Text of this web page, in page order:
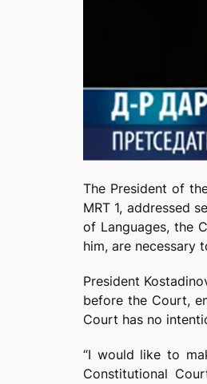
The President of
MRT 1, addressed
of Languages, the
him, are necessary
President
before the Court,
Court has no
“I would like to
Constitutional